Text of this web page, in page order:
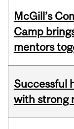
McGill’s
Camp
mentors
Successful
with strong